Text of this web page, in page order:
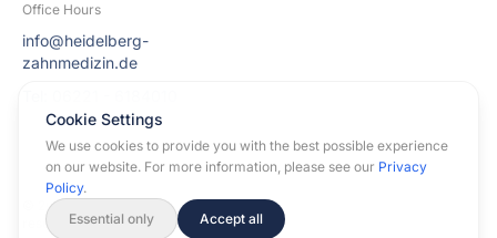
Office Hours
info@heidelberg-
zahnmedizin.de
© 2026 Dental Practice Dr. Herrmann-Flechtenmacher. All rights
reserved.
Cookie Settings
We use cookies to provide you with the best possible experience
on our website. For more information, please see our Privacy
Policy.
Essential only
Accept all